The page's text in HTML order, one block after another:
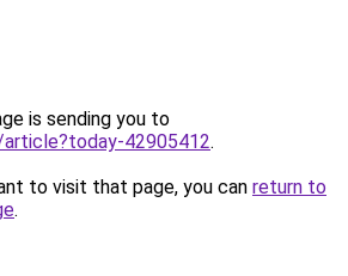
is sending you to
42905412.
to visit that page, you can return to
.